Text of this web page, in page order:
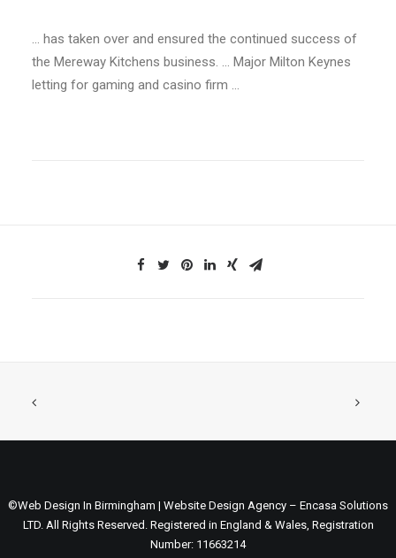
… has taken over and ensured the continued success of
the Mereway Kitchens business. … Major Milton Keynes
letting for gaming and casino firm …
©Web Design In Birmingham | Website Design Agency – Encasa Solutions
LTD. All Rights Reserved. Registered in England & Wales, Registration
Number: 11663214